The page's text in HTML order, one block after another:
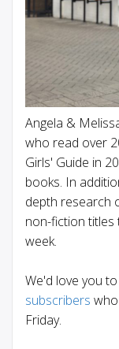
Angela &
who read over
Girls' Guide in
books. In
depth research
non-fiction titles
week.
We'd love you to
subscribers
Friday.